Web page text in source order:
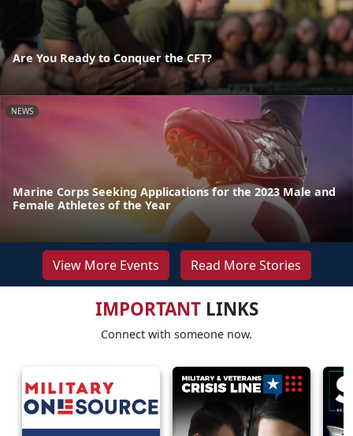
Are You Ready to Conquer the CFT?
NEWS
Marine Corps Seeking Applications for the 2023 Male and
Female Athletes of the Year
View More Events Read More Stories
IMPORTANTLINKS
Connect with someone now.